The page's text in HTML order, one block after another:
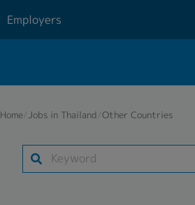
Employers
Home/Jobs in Thailand/Other Countries